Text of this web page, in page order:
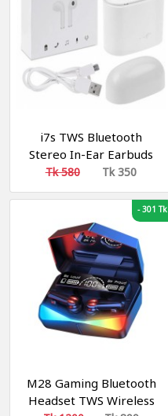
i7s TWS Bluetooth
Stereo In-Ear Earbuds
with Charging Box
Tk 580 Tk 350
-301 Tk
M28 Gaming Bluetooth
Headset TWS Wireless